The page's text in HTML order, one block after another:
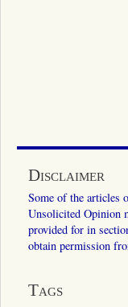
Disclaimer
Some of the articles
Unsolicited Opinion
provided for in
obtain permission
Tags